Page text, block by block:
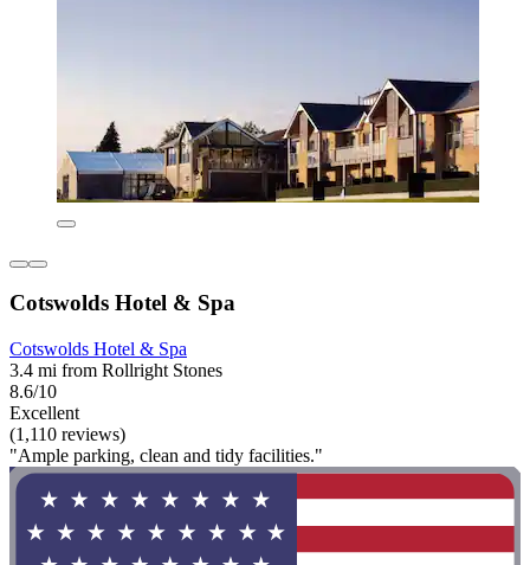
Cotswolds Hotel & Spa
Cotswolds Hotel & Spa
3.4 mi from Rollright Stones
8.6/10
Excellent
(1,110 reviews)
"Ample parking, clean and tidy facilities."